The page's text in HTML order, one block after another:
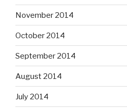
November 2014
October 2014
September 2014
August 2014
July 2014